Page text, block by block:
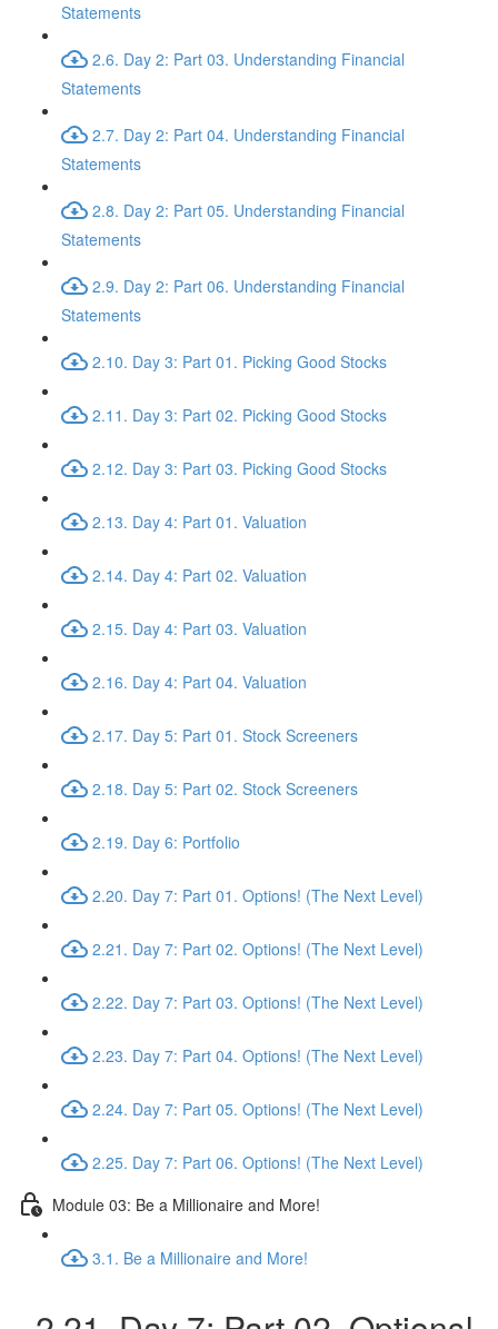
Statements
2.6. Day 2: Part 03. Understanding Financial
Statements
2.7. Day 2: Part 04. Understanding Financial
Statements
2.8. Day 2: Part 05. Understanding Financial
Statements
2.9. Day 2: Part 06. Understanding Financial
Statements
2.10. Day 3: Part 01. Picking Good Stocks
2.11. Day 3: Part 02. Picking Good Stocks
2.12. Day 3: Part 03. Picking Good Stocks
2.13. Day 4: Part 01. Valuation
2.14. Day 4: Part 02. Valuation
2.15. Day 4: Part 03. Valuation
2.16. Day 4: Part 04. Valuation
2.17. Day 5: Part 01. Stock Screeners
2.18. Day 5: Part 02. Stock Screeners
2.19. Day 6: Portfolio
2.20. Day 7: Part 01. Options! (The Next Level)
2.21. Day 7: Part 02. Options! (The Next Level)
2.22. Day 7: Part 03. Options! (The Next Level)
2.23. Day 7: Part 04. Options! (The Next Level)
2.24. Day 7: Part 05. Options! (The Next Level)
2.25. Day 7: Part 06. Options! (The Next Level)
Module 03: Be a Millionaire and More!
3.1. Be a Millionaire and More!